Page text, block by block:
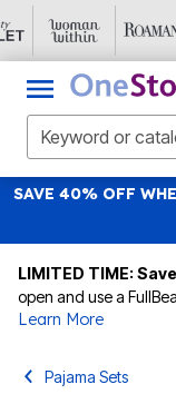
SAVE 40% OFF
LIMITED TIME:
open and use a
Learn More
Pajama Sets